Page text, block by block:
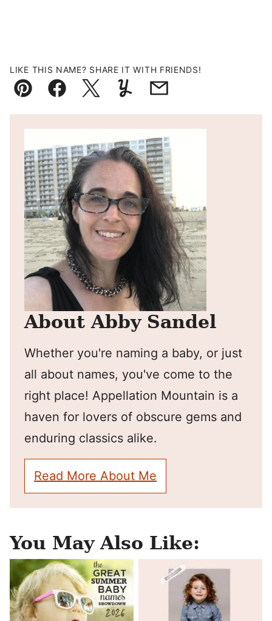
LIKE THIS NAME? SHARE IT WITH FRIENDS!
Pin FacebookTweetYummlyEmail
About Abby Sandel
Whether you're naming a baby, or just
all about names, you've come to the
right place! Appellation Mountain is a
haven for lovers of obscure gems and
enduring classics alike.
Read More About Me
You May Also Like: